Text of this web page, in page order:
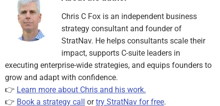
Chris C Fox is an independent business
strategy consultant and founder of
StratNav. He helps consultants scale their
impact, supports C-suite leaders in
executing enterprise-wide strategies, and equips founders to
grow and adapt with confidence.
👉 Learn more about Chris and his work.
👉 Book a strategy call ortry StratNav for free.